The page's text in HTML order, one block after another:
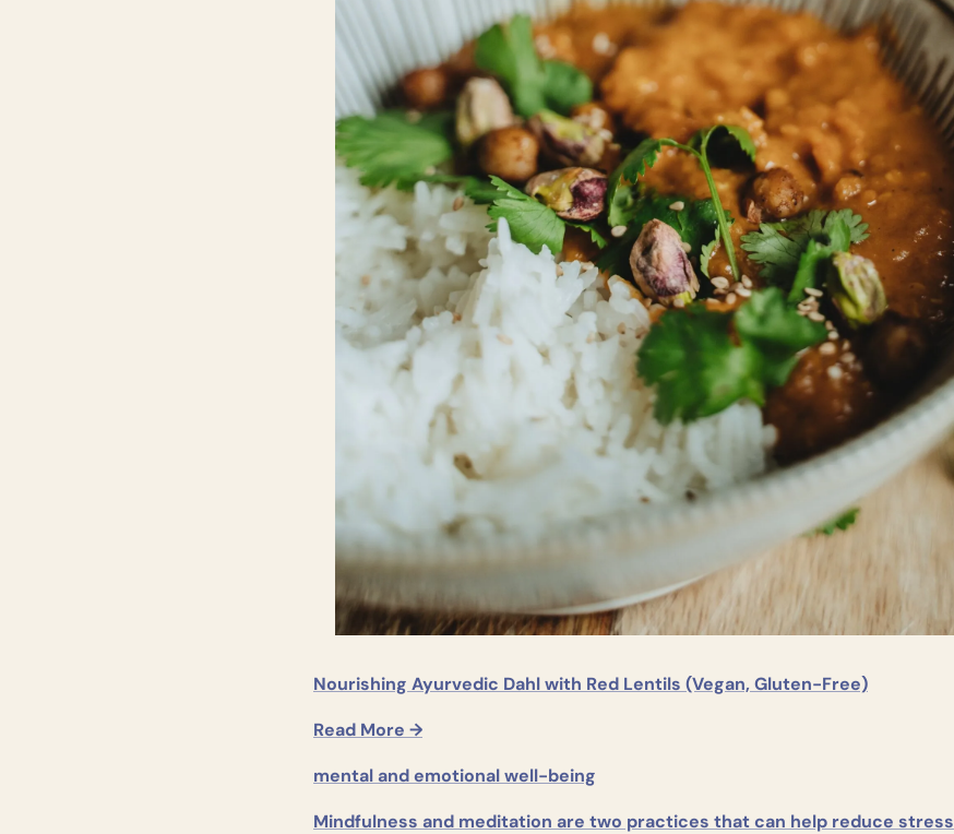
Nourishing Ayurvedic Dahl with Red Lentils (Vegan, Gluten-Free)
Read More →
mental and emotional well-being
Mindfulness and meditation are two practices that can help reduce stress